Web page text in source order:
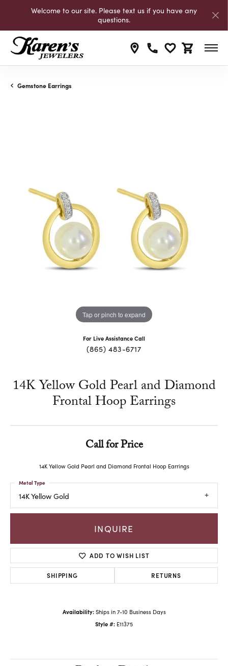
Welcome to our site. Please text us if you have any
questions.
Toggle My
Toggle
Gemstone Earrings
Tap or pinch to expand
For Live Assistance Call
(865) 483-6717
14K Yellow Gold Pearl and Diamond
Frontal Hoop Earrings
Call for Price
14K Yellow Gold Pearl and Diamond Frontal Hoop Earrings
14K Yellow Gold
Metal Type
INQUIRE
ADD TO WISH LIST
SHIPPING RETURNS
Availability: Ships in 7-10 Business Days
Style #: E11375